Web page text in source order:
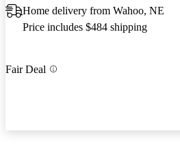
Home delivery from Wahoo, NE
Price includes $484 shipping
Fair Deal